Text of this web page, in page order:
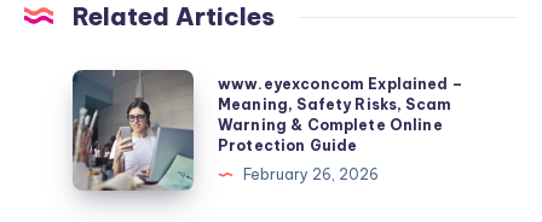
Related Articles
www.eyexconcom
Explained
–
Meaning,
Safety
www.eyexconcom Explained –
Meaning, Safety Risks, Scam
Warning & Complete Online
Protection Guide
February 26, 2026